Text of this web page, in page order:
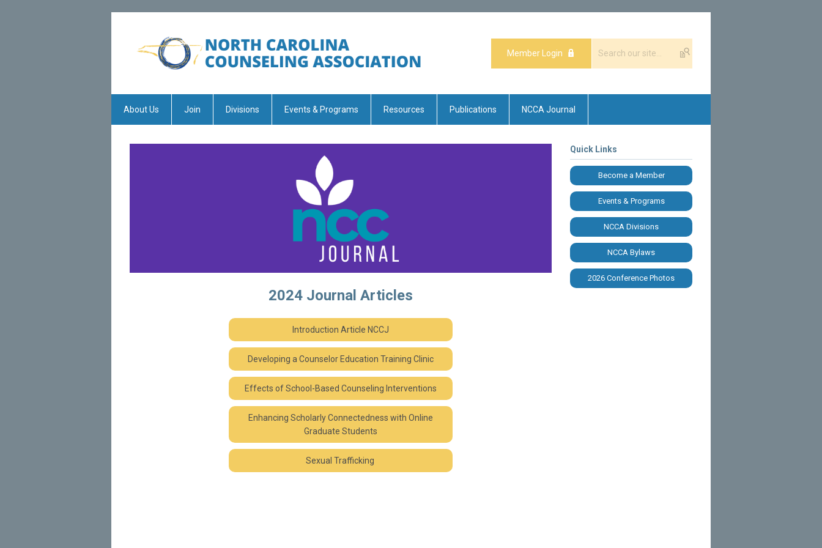
Member Login
About Us Join Divisions Events & Programs Resources Publications NCCA Journal
2024 Journal Articles
Introduction Article NCCJ
Developing a Counselor Education Training Clinic
Effects of School-Based Counseling Interventions
Enhancing Scholarly Connectedness with Online
Graduate Students
Sexual Trafficking
Quick Links
Become a Member
Events & Programs
NCCA Divisions
NCCA Bylaws
2026 Conference Photos